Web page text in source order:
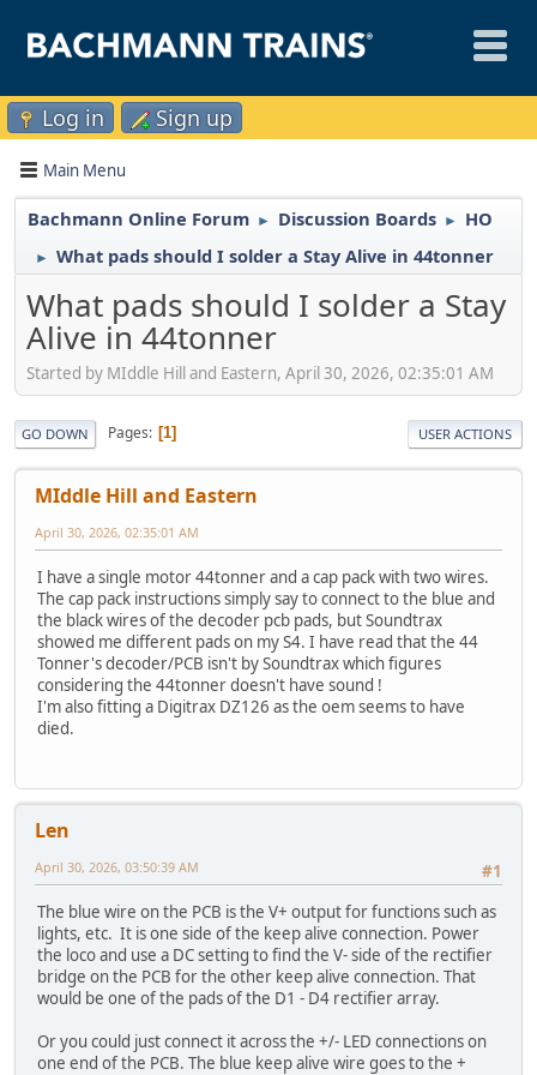
Log in Sign up
Main Menu
Bachmann Online Forum ► Discussion Boards ► HO
► What pads should I solder a Stay Alive in 44tonner
What pads should I solder a Stay
Alive in 44tonner
Started by MIddle Hill and Eastern, April 30, 2026, 02:35:01 AM
GO DOWN Pages 1 USER ACTIONS
MIddle Hill and Eastern
April 30, 2026, 02:35:01 AM
I have a single motor 44tonner and a cap pack with two wires.
The cap pack instructions simply say to connect to the blue and
the black wires of the decoder pcb pads, but Soundtrax
showed me different pads on my S4. I have read that the 44
Tonner's decoder/PCB isn't by Soundtrax which figures
considering the 44tonner doesn't have sound !
I'm also fitting a Digitrax DZ126 as the oem seems to have
died.
Len
#1
April 30, 2026, 03:50:39 AM
The blue wire on the PCB is the V+ output for functions such as
lights, etc. It is one side of the keep alive connection. Power
the loco and use a DC setting to find the V- side of the rectifier
bridge on the PCB for the other keep alive connection. That
would be one of the pads of the D1 - D4 rectifier array.
Or you could just connect it across the +/- LED connections on
one end of the PCB. The blue keep alive wire goes to the +